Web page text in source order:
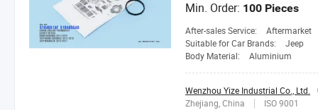
Min. Order: 100 Pieces
After-sales Service:
Aftermarket
Suitable for Car Brands:
Jeep
Body Material:
Aluminium
Wenzhou Yize Industrial Co., Ltd.
Zhejiang, China
ISO 9001